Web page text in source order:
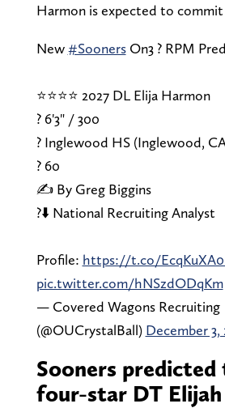
Harmon is expected to
New#SoonersOn3 ? RPM
⭐⭐⭐⭐ 2027 DL Elija Harmon
? 6'3" / 300
? Inglewood HS (Inglewood,
?️ 60
✍️ By Greg Biggins
?⬇️ National Recruiting Analyst
Profile: https://t.co/
pic.twitter.com/hNSzdODqKm
— Covered Wagons Recruiting
(@OUCrystalBall) December 3,
Sooners predicted
four-star DT